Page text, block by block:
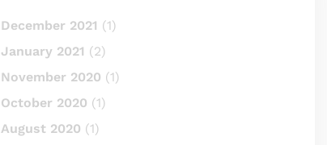
December 2021 (1)
January 2021 (2)
November 2020 (1)
October 2020 (1)
August 2020 (1)